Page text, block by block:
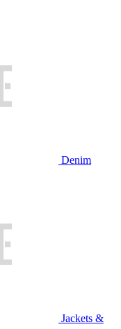
Denim
Jackets &